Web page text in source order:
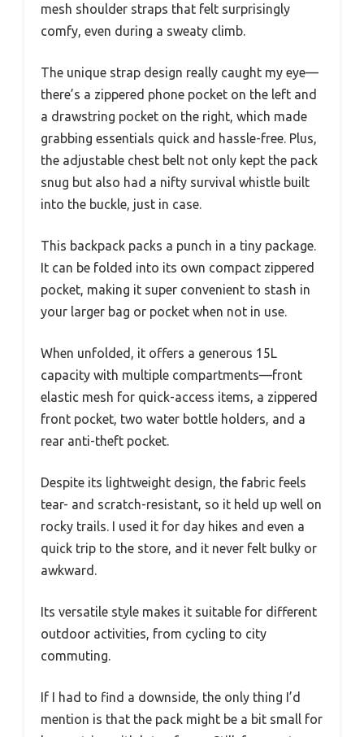
mesh shoulder straps that felt surprisingly
comfy, even during a sweaty climb.
The unique strap design really caught my eye—
there’s a zippered phone pocket on the left and
a drawstring pocket on the right, which made
grabbing essentials quick and hassle-free. Plus,
the adjustable chest belt not only kept the pack
snug but also had a nifty survival whistle built
into the buckle, just in case.
This backpack packs a punch in a tiny package.
It can be folded into its own compact zippered
pocket, making it super convenient to stash in
your larger bag or pocket when not in use.
When unfolded, it offers a generous 15L
capacity with multiple compartments—front
elastic mesh for quick-access items, a zippered
front pocket, two water bottle holders, and a
rear anti-theft pocket.
Despite its lightweight design, the fabric feels
tear- and scratch-resistant, so it held up well on
rocky trails. I used it for day hikes and even a
quick trip to the store, and it never felt bulky or
awkward.
Its versatile style makes it suitable for different
outdoor activities, from cycling to city
commuting.
If I had to find a downside, the only thing I’d
mention is that the pack might be a bit small for